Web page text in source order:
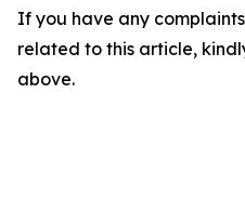
If you have any
related to this article,
above.